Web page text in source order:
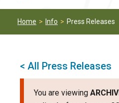
Home Info Press Releases
< All Press Releases
You are viewing